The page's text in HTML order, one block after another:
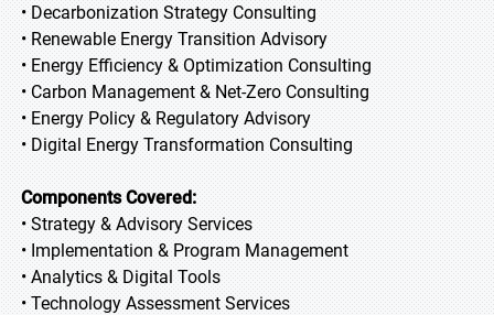
• Decarbonization Strategy Consulting
• Renewable Energy Transition Advisory
• Energy Efficiency & Optimization Consulting
• Carbon Management & Net-Zero Consulting
• Energy Policy & Regulatory Advisory
• Digital Energy Transformation Consulting
Components Covered:
• Strategy & Advisory Services
• Implementation & Program Management
• Analytics & Digital Tools
• Technology Assessment Services